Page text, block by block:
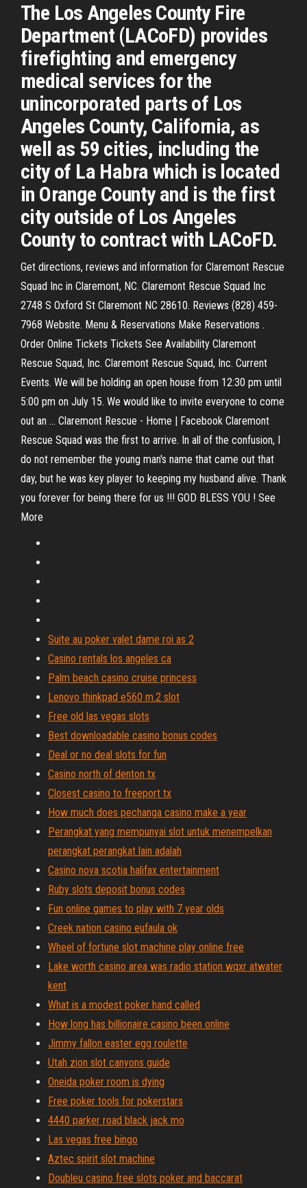
The Los Angeles County Fire
Department (LACoFD) provides
firefighting and emergency
medical services for the
unincorporated parts of Los
Angeles County, California, as
well as 59 cities, including the
city of La Habra which is located
in Orange County and is the first
city outside of Los Angeles
County to contract with LACoFD.
Get directions, reviews and information for Claremont Rescue
Squad Inc in Claremont, NC. Claremont Rescue Squad Inc
2748 S Oxford St Claremont NC 28610. Reviews (828) 459-
7968 Website. Menu & Reservations Make Reservations .
Order Online Tickets Tickets See Availability Claremont
Rescue Squad, Inc. Claremont Rescue Squad, Inc. Current
Events. We will be holding an open house from 12:30 pm until
5:00 pm on July 15. We would like to invite everyone to come
out an ... Claremont Rescue - Home | Facebook Claremont
Rescue Squad was the first to arrive. In all of the confusion, I
do not remember the young man's name that came out that
day, but he was key player to keeping my husband alive. Thank
you forever for being there for us !!! GOD BLESS YOU ! See
More
Suite au poker valet dame roi as 2
Casino rentals los angeles ca
Palm beach casino cruise princess
Lenovo thinkpad e560 m.2 slot
Free old las vegas slots
Best downloadable casino bonus codes
Deal or no deal slots for fun
Casino north of denton tx
Closest casino to freeport tx
How much does pechanga casino make a year
Perangkat yang mempunyai slot untuk menempelkan
perangkat perangkat lain adalah
Casino nova scotia halifax entertainment
Ruby slots deposit bonus codes
Fun online games to play with 7 year olds
Creek nation casino eufaula ok
Wheel of fortune slot machine play online free
Lake worth casino area was radio station wqxr atwater
kent
What is a modest poker hand called
How long has billionaire casino been online
Jimmy fallon easter egg roulette
Utah zion slot canyons guide
Oneida poker room is dying
Free poker tools for pokerstars
4440 parker road black jack mo
Las vegas free bingo
Aztec spirit slot machine
Doubleu casino free slots poker and baccarat